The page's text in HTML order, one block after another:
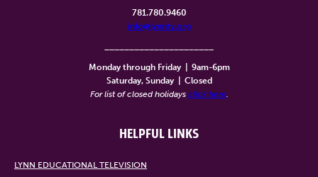
781.780.9460
info@lynntv.org
Monday through Friday
9am-6pm
Saturday, Sunday
Closed
For list of closed holidays click here.
HELPFUL LINKS
LYNN EDUCATIONAL TELEVISION